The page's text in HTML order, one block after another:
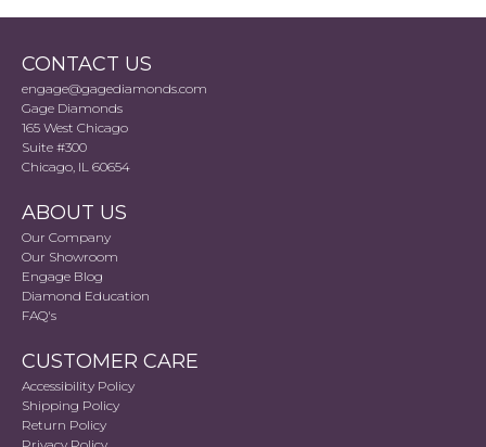
CONTACT US
engage@gagediamonds.com
Gage Diamonds
165 West Chicago
Suite #300
Chicago, IL 60654
ABOUT US
Our Company
Our Showroom
Engage Blog
Diamond Education
FAQ's
CUSTOMER CARE
Accessibility Policy
Shipping Policy
Return Policy